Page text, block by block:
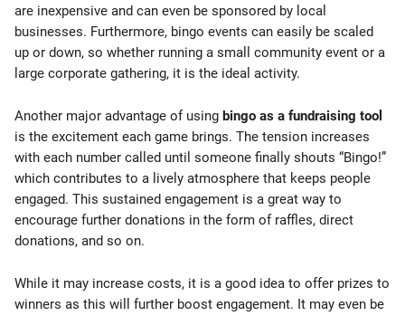
are inexpensive and can even be sponsored by local
businesses. Furthermore, bingo events can easily be scaled
up or down, so whether running a small community event or a
large corporate gathering, it is the ideal activity.
Another major advantage of using bingo as a fundraising tool
is the excitement each game brings. The tension increases
with each number called until someone finally shouts “Bingo!”
which contributes to a lively atmosphere that keeps people
engaged. This sustained engagement is a great way to
encourage further donations in the form of raffles, direct
donations, and so on.
While it may increase costs, it is a good idea to offer prizes to
winners as this will further boost engagement. It may even be